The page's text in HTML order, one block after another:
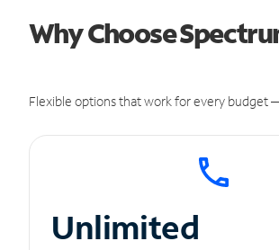
Why Choose
Flexible options that work for every budget
Unlimited